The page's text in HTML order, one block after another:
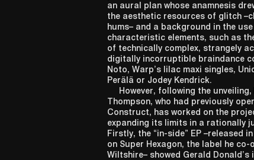
an aural plan whose anamnesis
the aesthetic resources of glitch
hums– and a background in the
characteristic elements, such as
of technically complex, strangely
digitally incorruptible braindance
Noto, Warp’s lilac maxi singles,
Perälä or Jodey Kendrick.
However, following the
Thompson, who had previously
Construct, has worked on the
expanding its limits in a rationally
Firstly, the “in-side” EP –released
on Super Hexagon, the label he co-
Wiltshire– showed Gerald Donald’s